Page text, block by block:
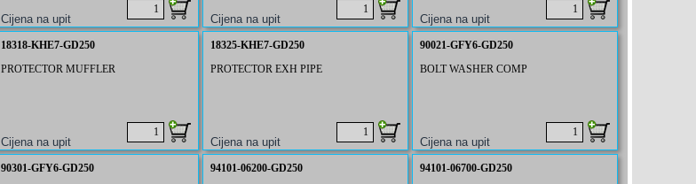
18318-KHE7-GD250
PROTECTOR MUFFLER
18325-KHE7-GD250
PROTECTOR EXH PIPE
90021-GFY6-GD250
BOLT WASHER COMP
90301-GFY6-GD250
94101-06200-GD250
94101-06700-GD250